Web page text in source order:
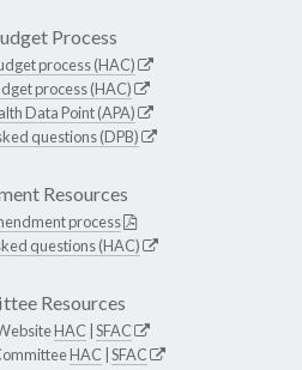
Process
process (HAC)
process (HAC)
Data Point (APA)
questions (DPB)
Resources
process
questions (HAC)
Resources
HAC SFAC
HAC SFAC